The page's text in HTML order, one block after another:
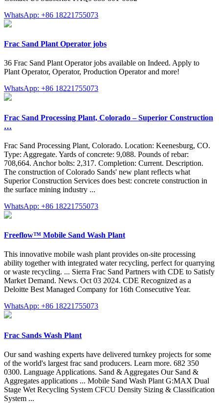
WhatsApp: +86 18221755073
Frac Sand Plant Operator jobs
36 Frac Sand Plant Operator jobs available on Indeed. Apply to
Plant Operator, Operator, Production Operator and more!
WhatsApp: +86 18221755073
Frac Sand Processing Plant, Colorado – Superior Construction
…
Frac Sand Processing Plant, Colorado. Location: Keenesburg, CO.
Type: Aggregate. Yards of concrete: 9,088. Pounds of rebar:
708,664. Anchor bolts: 2,317. Completion: Current. Description.
The construction of Colorado Sands' new plant reflects what
Superior Construction Services does best: concrete construction in
the surface mining industry ...
WhatsApp: +86 18221755073
Freeflow™ Mobile Sand Wash Plant
This innovative mobile wash plant provides on-site processing
ability together with integrated water recycling, perfect for quarrying
or waste recycling. ... Sierra Frac Sand Partners with CDE to Satisfy
Market Demand. News. Oct 03 2024. CDE Recognized as a
Deloitte Best Managed Company for 16th Consecutive Year.
WhatsApp: +86 18221755073
Frac Sands Wash Plant
Our sand washing experts have delivered turnkey projects for some
of the world's largest frac sand producers. Learn more. 682 350
0300. Language Applications. Sand & Aggregates Our Sand &
Aggregates applications ... Mobile Sand Wash Plant G:MAX Dual
Stage Wet Recycling System CFCU Density Sizing & Classification
System ...